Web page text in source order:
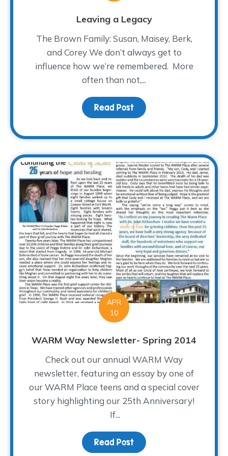
Leaving a Legacy
The Brown Family: Susan, Maisey, Berk,
and Corey We don’t always get to
influence how we’re remembered. More
often than not,...
Read Post about Leaving a
APR
10
WARM Way Newsletter- Spring 2014
Check out our annual WARM Way
newsletter, featuring an essay by one of
our WARM Place teens and a special cover
story highlighting our 25th Anniversary!
If...
Read Post about WARM Way